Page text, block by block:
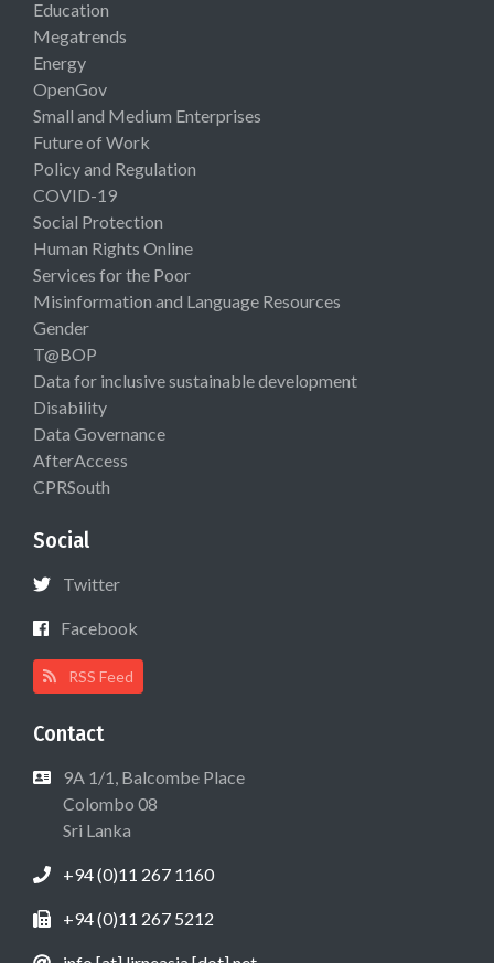
Education
Megatrends
Energy
OpenGov
Small and Medium Enterprises
Future of Work
Policy and Regulation
COVID-19
Social Protection
Human Rights Online
Services for the Poor
Misinformation and Language Resources
Gender
T@BOP
Data for inclusive sustainable development
Disability
Data Governance
AfterAccess
CPRSouth
Social
Twitter
Facebook
RSS Feed
Contact
9A 1/1, Balcombe Place
Colombo 08
Sri Lanka
+94 (0)11 267 1160
+94 (0)11 267 5212